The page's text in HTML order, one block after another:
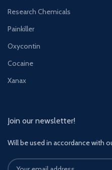
Research Chemicals
Painkiller
Oxycontin
Cocaine
Xanax
Join our newsletter!
Will be used in accordance with